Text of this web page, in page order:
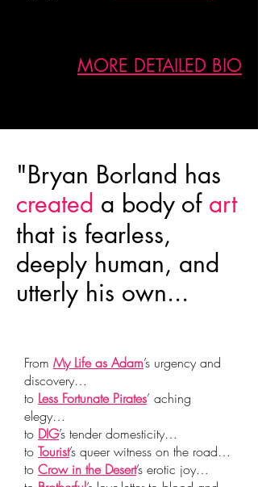
MORE DETAILED BIO
"Bryan Borland has
created a body of art
that is fearless,
deeply human, and
utterly his own...
From My Life as Adam’s urgency and
discovery…
to Less Fortunate Pirates’ aching
elegy…
to DIG’s tender domesticity…
to Tourist’s queer witness on the road…
to Crow in the Desert’s erotic joy…